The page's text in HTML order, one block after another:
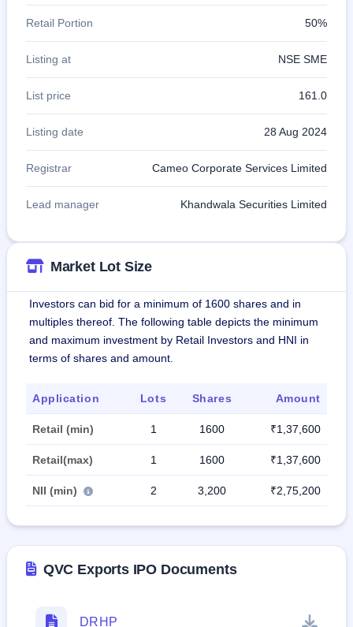
Retail Portion 50%
Listing at NSE SME
List price 161.0
Listing date 28 Aug 2024
Registrar Cameo Corporate Services Limited
Lead manager Khandwala Securities Limited
Market Lot Size
Investors can bid for a minimum of 1600 shares and in
multiples thereof. The following table depicts the minimum
and maximum investment by Retail Investors and HNI in
terms of shares and amount.
Application Lots Shares Amount
Retail (min) 1 1600 ₹1,37,600
Retail(max) 1 1600 ₹1,37,600
NII (min) 2 3,200 ₹2,75,200
QVC Exports IPO Documents
DRHP